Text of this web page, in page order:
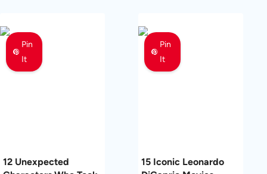
Pin
It
12 Unexpected
Pin
It
15 Iconic Leonardo